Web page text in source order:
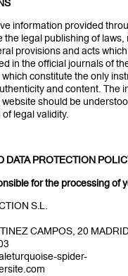
information provided
the legal publishing of laws,
provisions and acts
in the official journals of
constitute the only
and content. The
should be
legal validity.
DATA PROTECTION
for the processing of
S.L.
CAMPOS, 20
spider-